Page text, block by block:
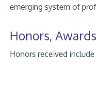
emerging system of
Honors,
Honors received